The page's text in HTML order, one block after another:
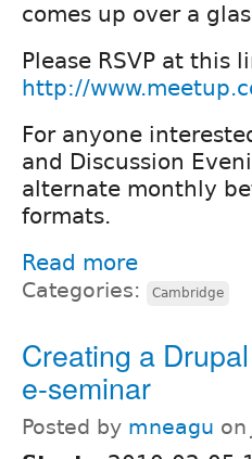
comes up over a
Please RSVP at this
http://
For anyone
and Discussion
alternate monthly
formats.
Read more
Categories: Cambridge
Creating a
e-seminar
Posted by mneagu on